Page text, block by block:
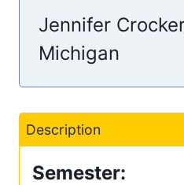
Jennifer
Michigan
Description
Semester: